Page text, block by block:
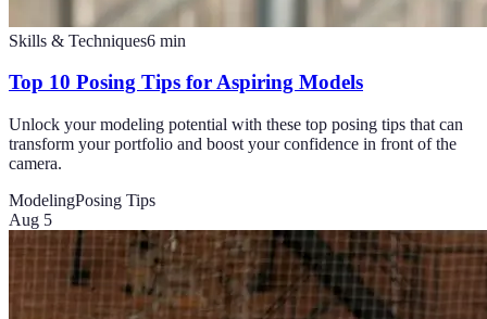
Skills & Techniques6 min
Top 10 Posing Tips for Aspiring Models
Unlock your modeling potential with these top posing tips that can
transform your portfolio and boost your confidence in front of the
camera.
ModelingPosing Tips
Aug 5